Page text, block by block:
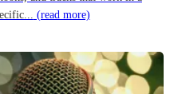
(read more)